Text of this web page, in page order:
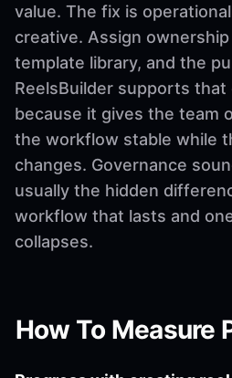
value. The fix is
creative. Assign
template library, and the
ReelsBuilder supports
because it gives the team
the workflow stable while
changes. Governance
usually the hidden
workflow that lasts and
collapses.
How To Measure